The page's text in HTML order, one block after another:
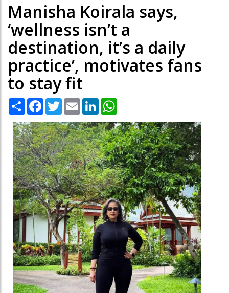
Manisha Koirala says,
‘wellness isn’t a
destination, it’s a daily
practice’, motivates fans
to stay fit
Share Facebook
TwitterEmail LinkedIn